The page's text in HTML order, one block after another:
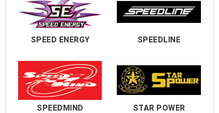
SPEED ENERGY SPEEDLINE
SPEEDMIND STAR POWER